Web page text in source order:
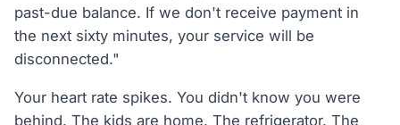
past-due balance. If we don't receive payment in
the next sixty minutes, your service will be
disconnected."
Your heart rate spikes. You didn't know you were
behind. The kids are home. The refrigerator. The